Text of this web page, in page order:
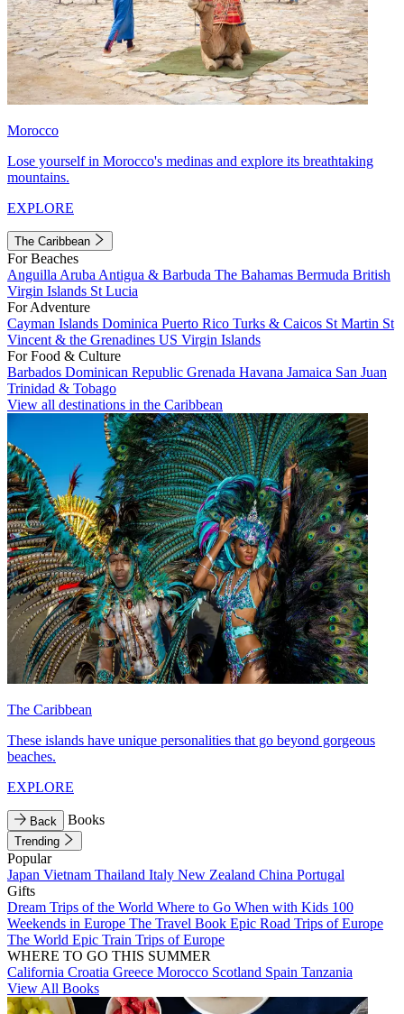
Morocco
Lose yourself in Morocco's medinas and explore its breathtaking
mountains.
EXPLORE
The Caribbean
For Beaches
Anguilla Aruba Antigua & Barbuda The Bahamas Bermuda British
Virgin Islands St Lucia
For Adventure
Cayman Islands Dominica Puerto Rico Turks & Caicos St Martin St
Vincent & the Grenadines US Virgin Islands
For Food & Culture
Barbados Dominican Republic Grenada Havana Jamaica San Juan
Trinidad & Tobago
View all destinations in the Caribbean
The Caribbean
These islands have unique personalities that go beyond gorgeous
beaches.
EXPLORE
Back Books
Trending
Popular
Japan Vietnam Thailand Italy New Zealand China Portugal
Gifts
Dream Trips of the World Where to Go When with Kids 100
Weekends in Europe The Travel Book Epic Road Trips of Europe
The World Epic Train Trips of Europe
WHERE TO GO THIS SUMMER
California Croatia Greece Morocco Scotland Spain Tanzania
View All Books